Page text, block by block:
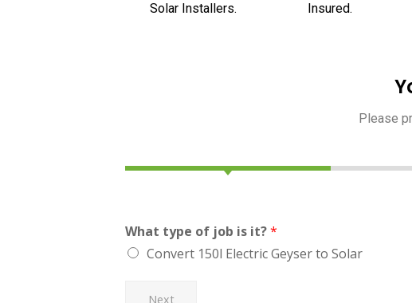
Solar Installers.
Insured.
Please
What type of job is it?*
Convert 150l Electric Geyser to Solar
Next